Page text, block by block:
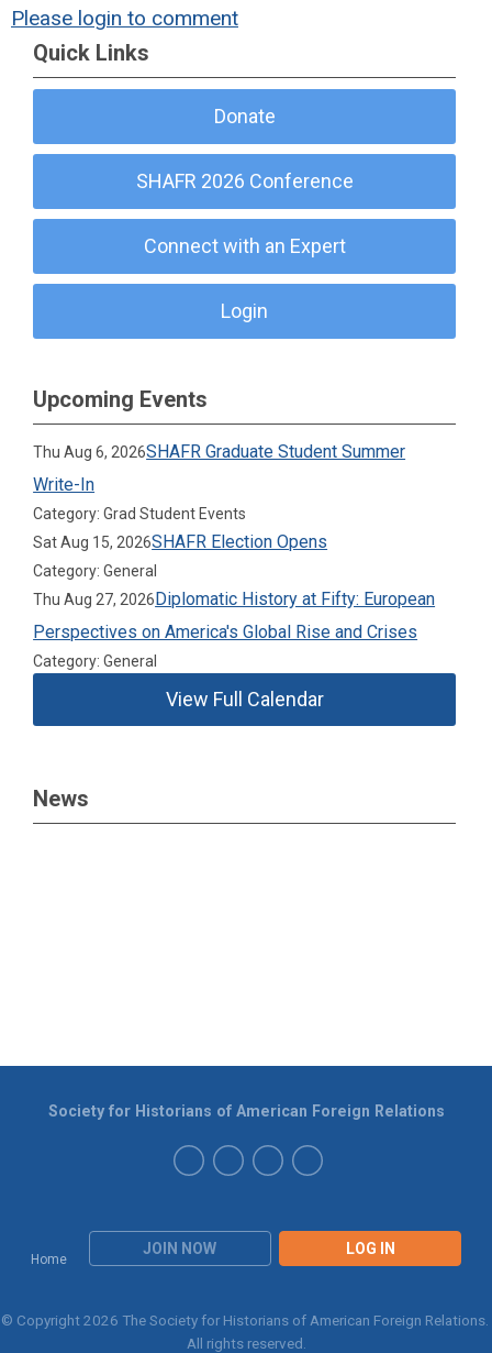
Please login to comment
Quick Links
Donate
SHAFR 2026 Conference
Connect with an Expert
Login
Upcoming Events
Thu Aug 6, 2026SHAFR Graduate Student Summer
Write-In
Category: Grad Student Events
Sat Aug 15, 2026SHAFR Election Opens
Category: General
Thu Aug 27, 2026Diplomatic History at Fifty: European
Perspectives on America's Global Rise and Crises
Category: General
View Full Calendar
News
Home
JOIN NOW LOG IN
Society for Historians of American Foreign Relations
© Copyright 2026 The Society for Historians of American Foreign Relations.
All rights reserved.